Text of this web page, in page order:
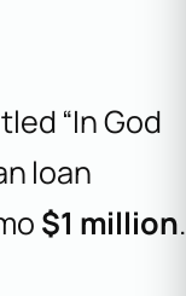
“In God
loan
$1 million.